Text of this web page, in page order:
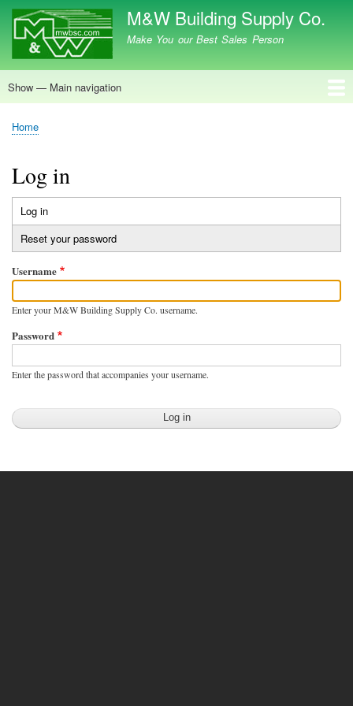
Skip
to
main
M&W Building Supply Co.
Make You our Best Sales Person
Main
Show — Main navigation
Home
Breadcrumb
Home
Log in
Primary
tabs
Log in
tab)
Reset your password
Username
Enter your M&W Building Supply Co. username.
Password
Enter the password that accompanies your username.